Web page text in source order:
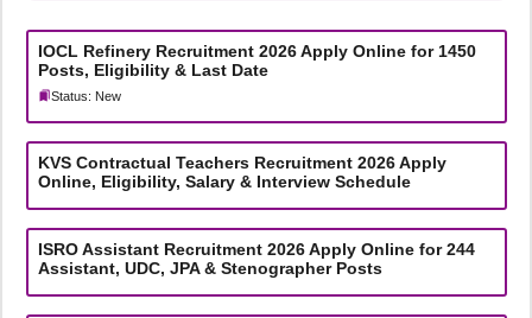
IOCL Refinery Recruitment 2026 Apply Online for 1450
Posts, Eligibility & Last Date
Status: New
KVS Contractual Teachers Recruitment 2026 Apply
Online, Eligibility, Salary & Interview Schedule
ISRO Assistant Recruitment 2026 Apply Online for 244
Assistant, UDC, JPA & Stenographer Posts